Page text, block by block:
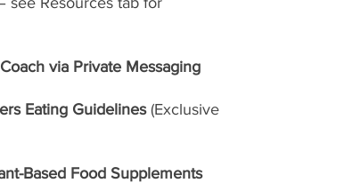
via Private Messaging
Eating Guidelines(Exclusive
Based Food Supplements